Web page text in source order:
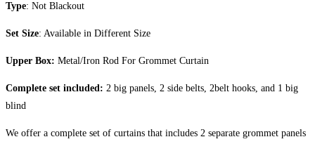
Type: Not Blackout
Set Size: Available in Different Size
Upper Box: Metal/Iron Rod For Grommet Curtain
Complete set included: 2 big panels, 2 side belts, 2belt hooks, and 1 big
blind
We offer a complete set of curtains that includes 2 separate grommet panels